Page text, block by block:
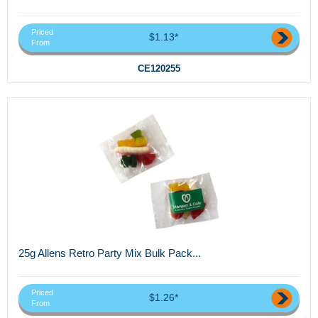
Priced
From
$1.13*
CE120255
25g Allens Retro Party Mix Bulk Pack...
Priced
From
$1.26*